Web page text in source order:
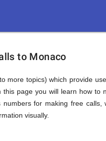
to Monaco
more topics) which provide
page you will learn how to
for making free
visually.